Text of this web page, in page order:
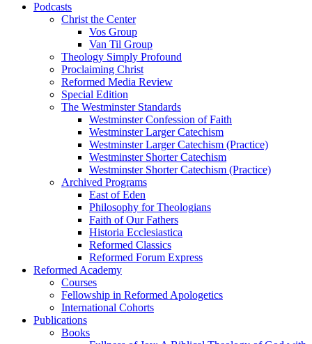
Podcasts
Christ the Center
Vos Group
Van Til Group
Theology Simply Profound
Proclaiming Christ
Reformed Media Review
Special Edition
The Westminster Standards
Westminster Confession of Faith
Westminster Larger Catechism
Westminster Larger Catechism (Practice)
Westminster Shorter Catechism
Westminster Shorter Catechism (Practice)
Archived Programs
East of Eden
Philosophy for Theologians
Faith of Our Fathers
Historia Ecclesiastica
Reformed Classics
Reformed Forum Express
Reformed Academy
Courses
Fellowship in Reformed Apologetics
International Cohorts
Publications
Books